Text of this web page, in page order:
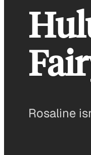
Rosaline